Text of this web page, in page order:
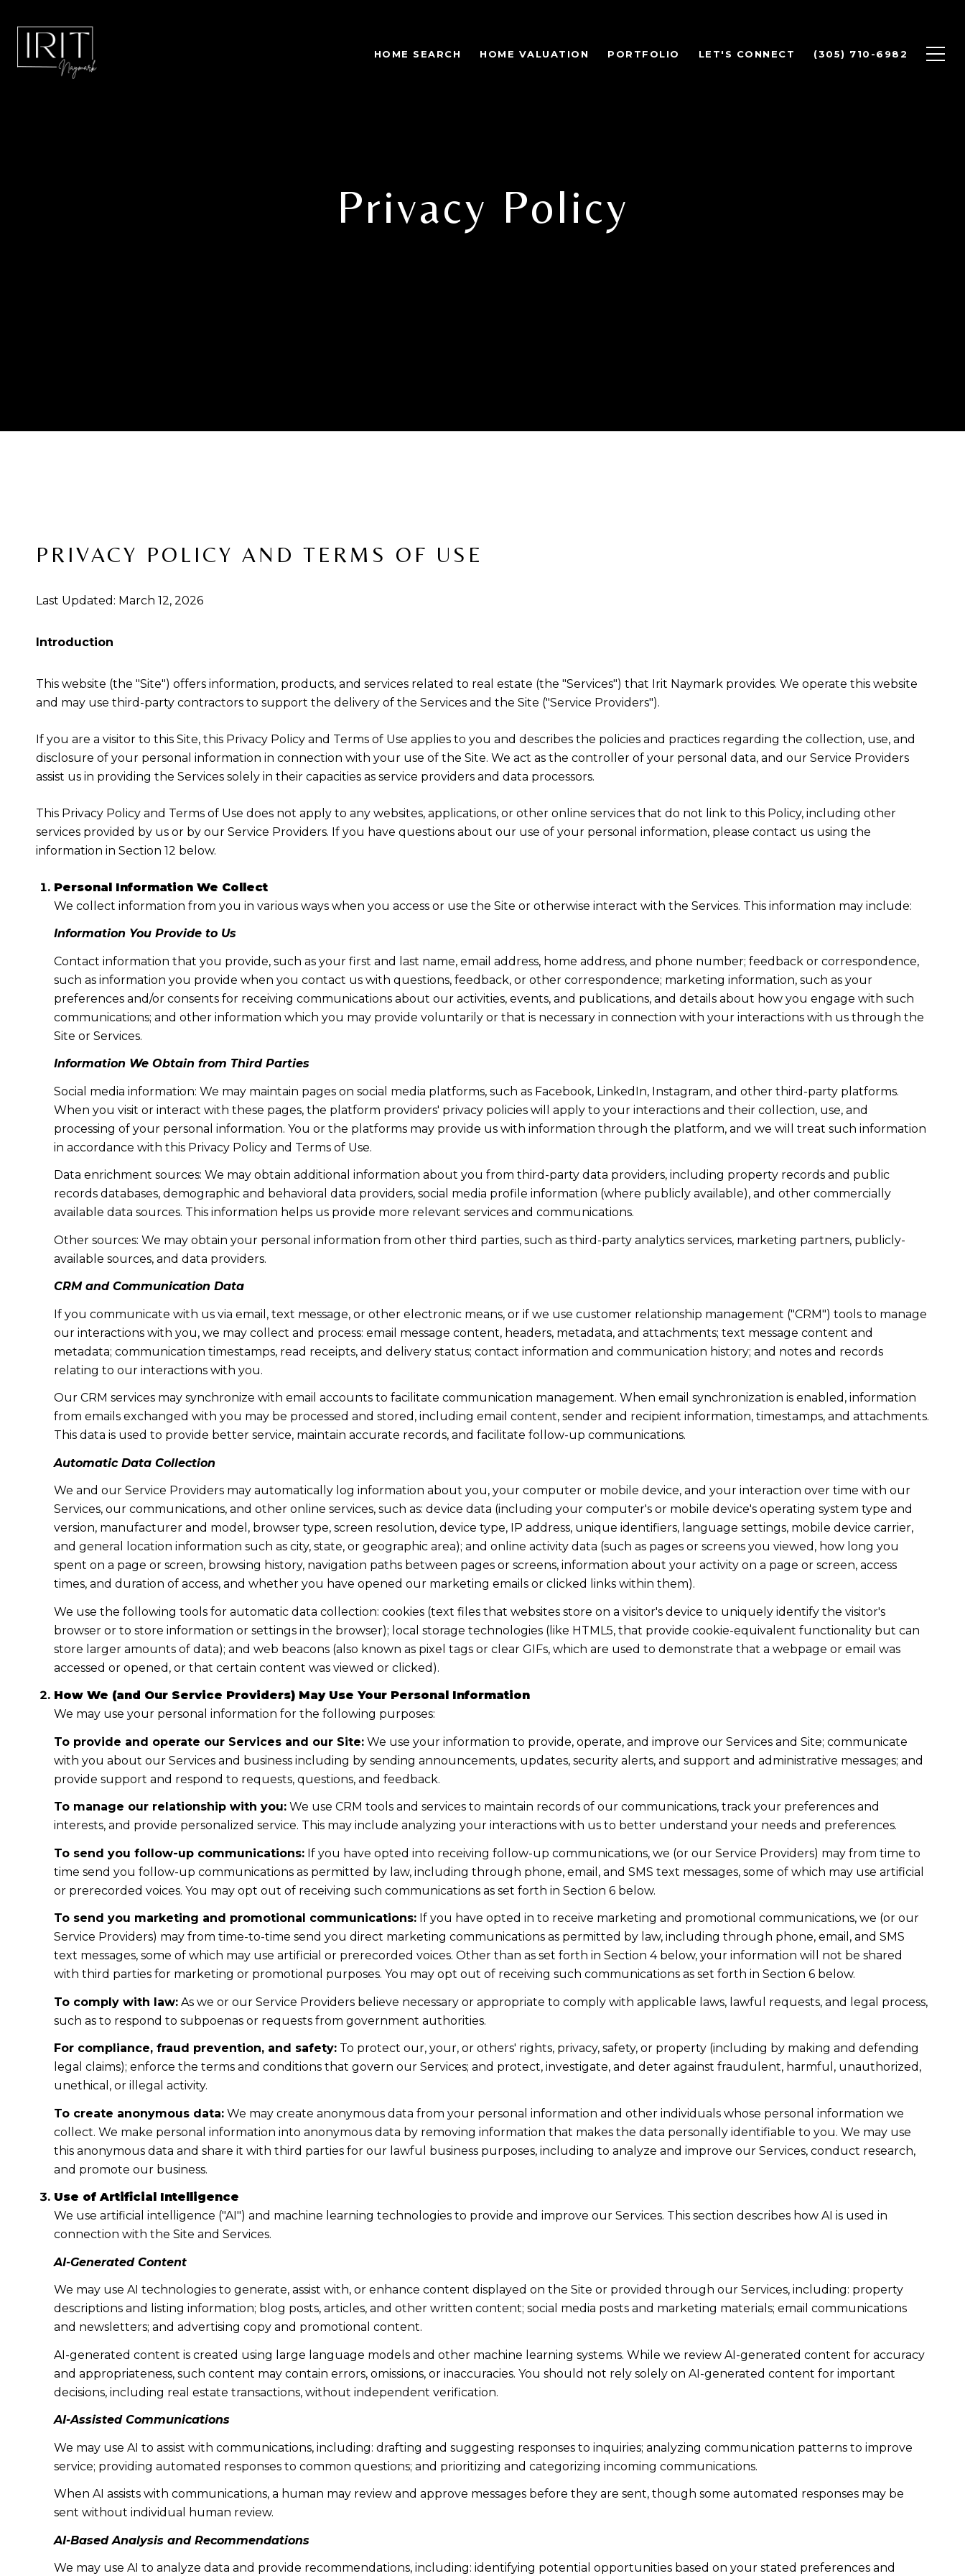
HOME SEARCH HOME VALUATION PORTFOLIO LET'S CONNECT (305) 710-6982
Privacy Policy
PRIVACY POLICY AND TERMS OF USE
Last Updated: March 12, 2026
Introduction
This website (the "Site") offers information, products, and services related to real estate (the "Services") that Irit Naymark provides. We operate this website
and may use third-party contractors to support the delivery of the Services and the Site ("Service Providers").
If you are a visitor to this Site, this Privacy Policy and Terms of Use applies to you and describes the policies and practices regarding the collection, use, and
disclosure of your personal information in connection with your use of the Site. We act as the controller of your personal data, and our Service Providers
assist us in providing the Services solely in their capacities as service providers and data processors.
This Privacy Policy and Terms of Use does not apply to any websites, applications, or other online services that do not link to this Policy, including other
services provided by us or by our Service Providers. If you have questions about our use of your personal information, please contact us using the
information in Section 12 below.
Personal Information We Collect
We collect information from you in various ways when you access or use the Site or otherwise interact with the Services. This information may include:
Information You Provide to Us
Contact information that you provide, such as your first and last name, email address, home address, and phone number; feedback or correspondence,
such as information you provide when you contact us with questions, feedback, or other correspondence; marketing information, such as your
preferences and/or consents for receiving communications about our activities, events, and publications, and details about how you engage with such
communications; and other information which you may provide voluntarily or that is necessary in connection with your interactions with us through the
Site or Services.
Information We Obtain from Third Parties
Social media information: We may maintain pages on social media platforms, such as Facebook, LinkedIn, Instagram, and other third-party platforms.
When you visit or interact with these pages, the platform providers' privacy policies will apply to your interactions and their collection, use, and
processing of your personal information. You or the platforms may provide us with information through the platform, and we will treat such information
in accordance with this Privacy Policy and Terms of Use.
Data enrichment sources: We may obtain additional information about you from third-party data providers, including property records and public
records databases, demographic and behavioral data providers, social media profile information (where publicly available), and other commercially
available data sources. This information helps us provide more relevant services and communications.
Other sources: We may obtain your personal information from other third parties, such as third-party analytics services, marketing partners, publicly-
available sources, and data providers.
CRM and Communication Data
If you communicate with us via email, text message, or other electronic means, or if we use customer relationship management ("CRM") tools to manage
our interactions with you, we may collect and process: email message content, headers, metadata, and attachments; text message content and
metadata; communication timestamps, read receipts, and delivery status; contact information and communication history; and notes and records
relating to our interactions with you.
Our CRM services may synchronize with email accounts to facilitate communication management. When email synchronization is enabled, information
from emails exchanged with you may be processed and stored, including email content, sender and recipient information, timestamps, and attachments.
This data is used to provide better service, maintain accurate records, and facilitate follow-up communications.
Automatic Data Collection
We and our Service Providers may automatically log information about you, your computer or mobile device, and your interaction over time with our
Services, our communications, and other online services, such as: device data (including your computer's or mobile device's operating system type and
version, manufacturer and model, browser type, screen resolution, device type, IP address, unique identifiers, language settings, mobile device carrier,
and general location information such as city, state, or geographic area); and online activity data (such as pages or screens you viewed, how long you
spent on a page or screen, browsing history, navigation paths between pages or screens, information about your activity on a page or screen, access
times, and duration of access, and whether you have opened our marketing emails or clicked links within them).
We use the following tools for automatic data collection: cookies (text files that websites store on a visitor's device to uniquely identify the visitor's
browser or to store information or settings in the browser); local storage technologies (like HTML5, that provide cookie-equivalent functionality but can
store larger amounts of data); and web beacons (also known as pixel tags or clear GIFs, which are used to demonstrate that a webpage or email was
accessed or opened, or that certain content was viewed or clicked).
How We (and Our Service Providers) May Use Your Personal Information
We may use your personal information for the following purposes:
To provide and operate our Services and our Site:We use your information to provide, operate, and improve our Services and Site; communicate
with you about our Services and business including by sending announcements, updates, security alerts, and support and administrative messages; and
provide support and respond to requests, questions, and feedback.
To manage our relationship with you:We use CRM tools and services to maintain records of our communications, track your preferences and
interests, and provide personalized service. This may include analyzing your interactions with us to better understand your needs and preferences.
To send you follow-up communications:If you have opted into receiving follow-up communications, we (or our Service Providers) may from time to
time send you follow-up communications as permitted by law, including through phone, email, and SMS text messages, some of which may use artificial
or prerecorded voices. You may opt out of receiving such communications as set forth in Section 6 below.
To send you marketing and promotional communications:If you have opted in to receive marketing and promotional communications, we (or our
Service Providers) may from time-to-time send you direct marketing communications as permitted by law, including through phone, email, and SMS
text messages, some of which may use artificial or prerecorded voices. Other than as set forth in Section 4 below, your information will not be shared
with third parties for marketing or promotional purposes. You may opt out of receiving such communications as set forth in Section 6 below.
To comply with law:As we or our Service Providers believe necessary or appropriate to comply with applicable laws, lawful requests, and legal process,
such as to respond to subpoenas or requests from government authorities.
For compliance, fraud prevention, and safety:To protect our, your, or others' rights, privacy, safety, or property (including by making and defending
legal claims); enforce the terms and conditions that govern our Services; and protect, investigate, and deter against fraudulent, harmful, unauthorized,
unethical, or illegal activity.
To create anonymous data:We may create anonymous data from your personal information and other individuals whose personal information we
collect. We make personal information into anonymous data by removing information that makes the data personally identifiable to you. We may use
this anonymous data and share it with third parties for our lawful business purposes, including to analyze and improve our Services, conduct research,
and promote our business.
Use of Artificial Intelligence
We use artificial intelligence ("AI") and machine learning technologies to provide and improve our Services. This section describes how AI is used in
connection with the Site and Services.
AI-Generated Content
We may use AI technologies to generate, assist with, or enhance content displayed on the Site or provided through our Services, including: property
descriptions and listing information; blog posts, articles, and other written content; social media posts and marketing materials; email communications
and newsletters; and advertising copy and promotional content.
AI-generated content is created using large language models and other machine learning systems. While we review AI-generated content for accuracy
and appropriateness, such content may contain errors, omissions, or inaccuracies. You should not rely solely on AI-generated content for important
decisions, including real estate transactions, without independent verification.
AI-Assisted Communications
We may use AI to assist with communications, including: drafting and suggesting responses to inquiries; analyzing communication patterns to improve
service; providing automated responses to common questions; and prioritizing and categorizing incoming communications.
When AI assists with communications, a human may review and approve messages before they are sent, though some automated responses may be
sent without individual human review.
AI-Based Analysis and Recommendations
We may use AI to analyze data and provide recommendations, including: identifying potential opportunities based on your stated preferences and